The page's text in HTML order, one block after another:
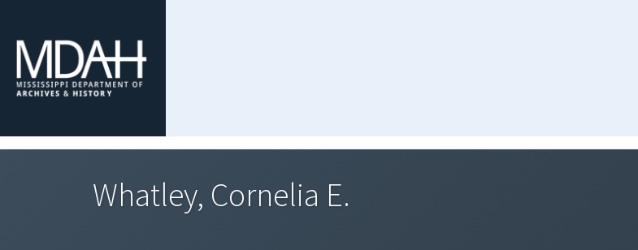
Whatley, Cornelia E.